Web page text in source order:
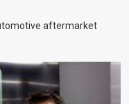
aftermarket